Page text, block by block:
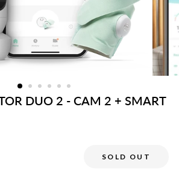
DUO 2 - CAM 2 + SMART
SOLD OUT